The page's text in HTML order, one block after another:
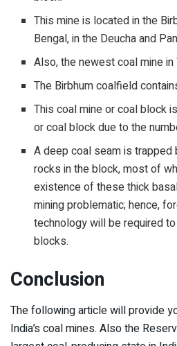
This mine is located in the
Bengal, in the Deucha and
Also, the newest coal mine in
The Birbhum coalfield
This coal mine or coal block
or coal block due to the
A deep coal seam is
rocks in the block, most of
existence of these thick
mining problematic; hence,
technology will be required
blocks.
Conclusion
The following article will provide
India’s coal mines. Also the